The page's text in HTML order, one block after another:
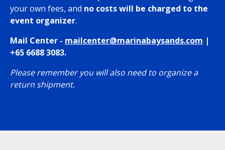
your own fees, and no costs will be charged to the
event organizer.
Mail Center - mailcenter@marinabaysands.com |
+65 6688 3083.
Please remember you will also need to organize a
return shipment.